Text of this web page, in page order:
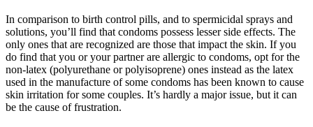
In comparison to birth control pills, and to spermicidal sprays and
solutions, you’ll find that condoms possess lesser side effects. The
only ones that are recognized are those that impact the skin. If you
do find that you or your partner are allergic to condoms, opt for the
non-latex (polyurethane or polyisoprene) ones instead as the latex
used in the manufacture of some condoms has been known to cause
skin irritation for some couples. It’s hardly a major issue, but it can
be the cause of frustration.